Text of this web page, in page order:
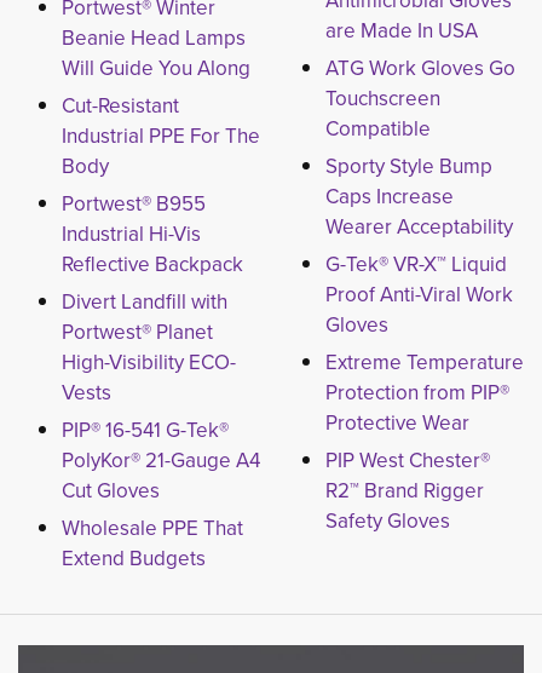
Portwest® Winter
Beanie Head Lamps
Will Guide You Along
Cut-Resistant
Industrial PPE For The
Body
Portwest® B955
Industrial Hi-Vis
Reflective Backpack
Divert Landfill with
Portwest® Planet
High-Visibility ECO-
Vests
PIP® 16-541 G-Tek®
PolyKor® 21-Gauge A4
Cut Gloves
Wholesale PPE That
Extend Budgets
are Made In USA
ATG Work Gloves Go
Touchscreen
Compatible
Sporty Style Bump
Caps Increase
Wearer Acceptability
G-Tek® VR-X™ Liquid
Proof Anti-Viral Work
Gloves
Extreme Temperature
Protection from PIP®
Protective Wear
PIP West Chester®
R2™ Brand Rigger
Safety Gloves